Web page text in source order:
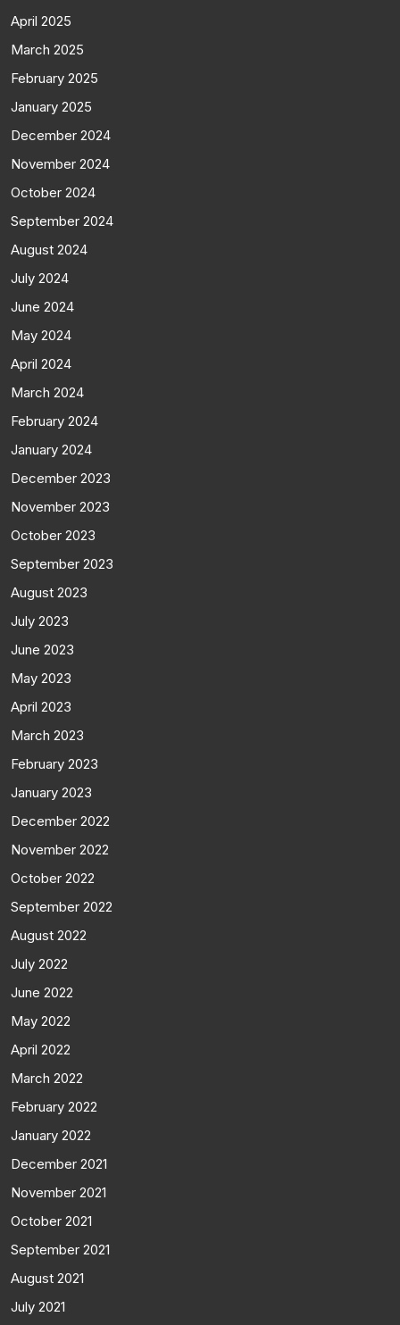
April 2025
March 2025
February 2025
January 2025
December 2024
November 2024
October 2024
September 2024
August 2024
July 2024
June 2024
May 2024
April 2024
March 2024
February 2024
January 2024
December 2023
November 2023
October 2023
September 2023
August 2023
July 2023
June 2023
May 2023
April 2023
March 2023
February 2023
January 2023
December 2022
November 2022
October 2022
September 2022
August 2022
July 2022
June 2022
May 2022
April 2022
March 2022
February 2022
January 2022
December 2021
November 2021
October 2021
September 2021
August 2021
July 2021